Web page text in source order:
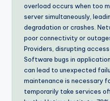
overload occurs when too
server simultaneously,
degradation or crashes.
poor connectivity or
Providers, disrupting
Software bugs in
can lead to unexpected
maintenance is necessary
temporarily take services